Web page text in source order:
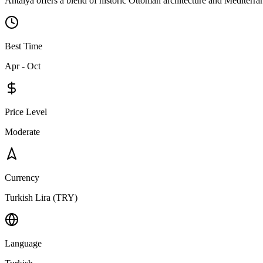
Best Time
Apr - Oct
Price Level
Moderate
Currency
Turkish Lira (TRY)
Language